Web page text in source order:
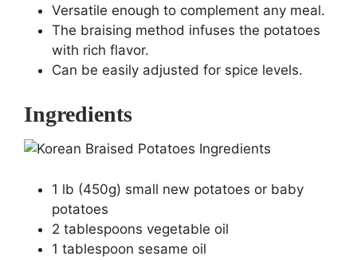
Versatile enough to complement any meal.
The braising method infuses the potatoes
with rich flavor.
Can be easily adjusted for spice levels.
Ingredients
1 lb (450g) small new potatoes or baby
potatoes
2 tablespoons vegetable oil
1 tablespoon sesame oil